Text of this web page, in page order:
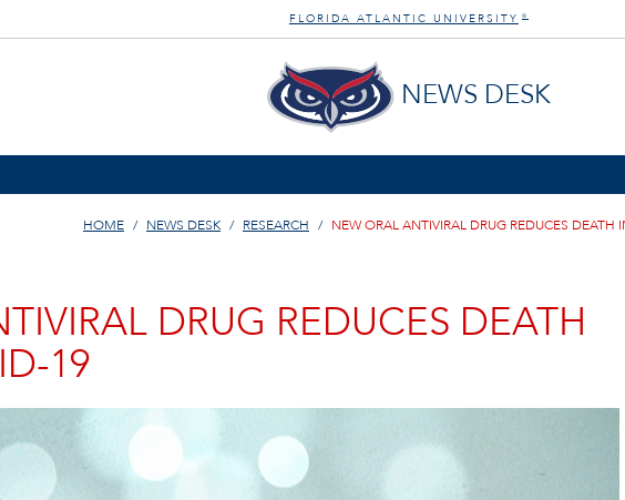
FLORIDA ATLANTIC UNIVERSITY ®
NEWS DESK
HOME NEWS DESK RESEARCH NEW ORAL ANTIVIRAL DRUG REDUCES DEATH
DRUG REDUCES DEATH
19